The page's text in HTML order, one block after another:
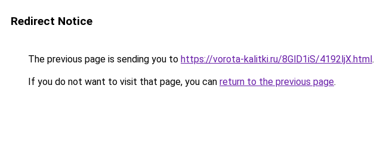
Redirect Notice
The previous page is sending you to https://vorota-kalitki.ru/8GlD1iS/4192ljX.html.
If you do not want to visit that page, you can return to the previous page.